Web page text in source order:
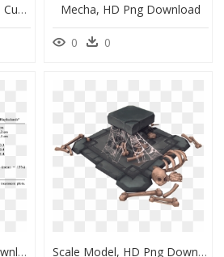
Earth Ground And Grass Cube Cross Section Isometric, HD Png Download Mecha, HD Png Download
0 0
Screenshot, HD Png Download Scale Model, HD Png Download